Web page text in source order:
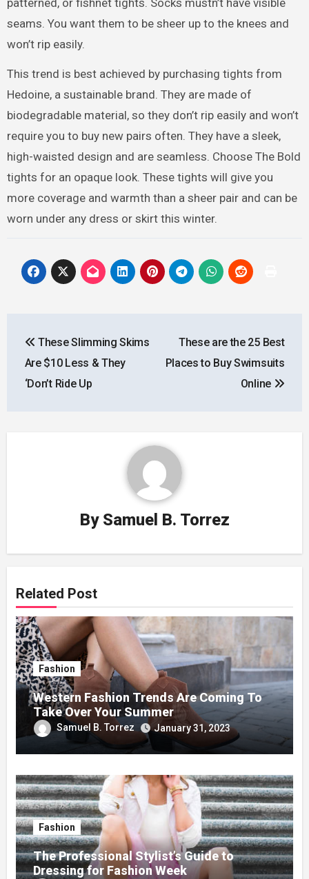
seams. You want them to be sheer up to the knees and
won’t rip easily.
This trend is best achieved by purchasing tights from
Hedoine, a sustainable brand. They are made of
biodegradable material, so they don’t rip easily and won’t
require you to buy new pairs often. They have a sleek,
high-waisted design and are seamless. Choose The Bold
tights for an opaque look. These tights will give you
more coverage and warmth than a sheer pair and can be
worn under any dress or skirt this winter.
navigation
These Slimming Skims
Are $10 Less & They
‘Don’t Ride Up
These are the 25 Best
Places to Buy Swimsuits
Online
By Samuel B. Torrez
Related Post
Fashion
Western Fashion Trends Are Coming To
Take Over Your Summer
Samuel B. Torrez January 31, 2023
Fashion
The Professional Stylist’s Guide to
Dressing for Fashion Week